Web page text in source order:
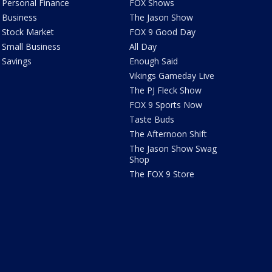
Personal Finance
Business
Stock Market
Small Business
Savings
FOX Shows
The Jason Show
FOX 9 Good Day
All Day
Enough Said
Vikings Gameday Live
The PJ Fleck Show
FOX 9 Sports Now
Taste Buds
The Afternoon Shift
The Jason Show Swag
Shop
The FOX 9 Store